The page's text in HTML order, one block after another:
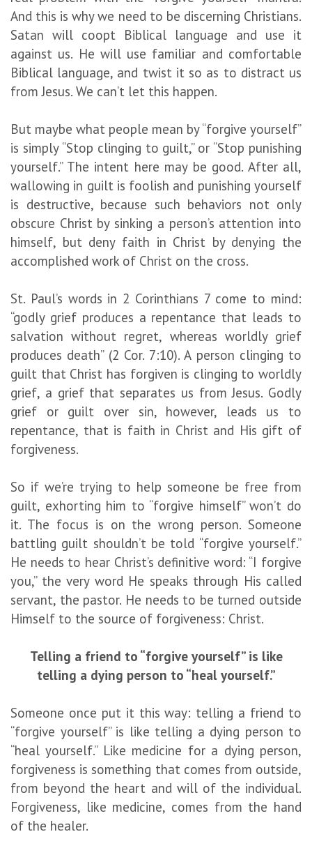
And this is why we need to be discerning Christians.
Satan will coopt Biblical language and use it
against us. He will use familiar and comfortable
Biblical language, and twist it so as to distract us
from Jesus. We can’t let this happen.
But maybe what people mean by “forgive yourself”
is simply “Stop clinging to guilt,” or “Stop punishing
yourself.” The intent here may be good. After all,
wallowing in guilt is foolish and punishing yourself
is destructive, because such behaviors not only
obscure Christ by sinking a person’s attention into
himself, but deny faith in Christ by denying the
accomplished work of Christ on the cross.
St. Paul’s words in 2 Corinthians 7 come to mind:
“godly grief produces a repentance that leads to
salvation without regret, whereas worldly grief
produces death” (2 Cor. 7:10). A person clinging to
guilt that Christ has forgiven is clinging to worldly
grief, a grief that separates us from Jesus. Godly
grief or guilt over sin, however, leads us to
repentance, that is faith in Christ and His gift of
forgiveness.
So if we’re trying to help someone be free from
guilt, exhorting him to “forgive himself” won’t do
it. The focus is on the wrong person. Someone
battling guilt shouldn’t be told “forgive yourself.”
He needs to hear Christ’s definitive word: “I forgive
you,” the very word He speaks through His called
servant, the pastor. He needs to be turned outside
Himself to the source of forgiveness: Christ.
Telling a friend to “forgive yourself” is like
telling a dying person to “heal yourself.”
Someone once put it this way: telling a friend to
“forgive yourself” is like telling a dying person to
“heal yourself.” Like medicine for a dying person,
forgiveness is something that comes from outside,
from beyond the heart and will of the individual.
Forgiveness, like medicine, comes from the hand
of the healer.